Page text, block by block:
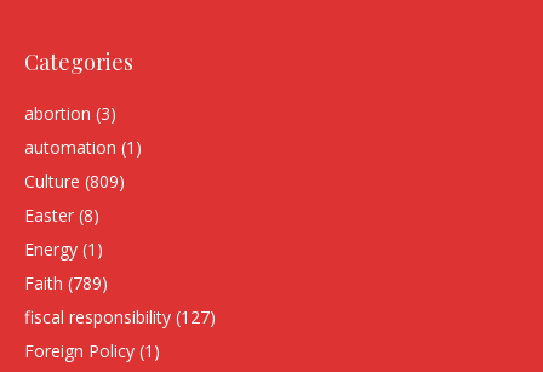
Categories
abortion (3)
automation (1)
Culture (809)
Easter (8)
Energy (1)
Faith (789)
fiscal responsibility (127)
Foreign Policy (1)